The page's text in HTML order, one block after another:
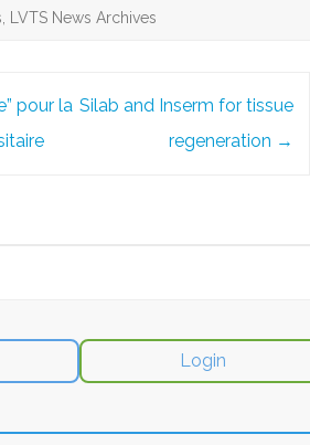
LVTS News Archives
pour la Silab and Inserm for tissue
regeneration →
Login